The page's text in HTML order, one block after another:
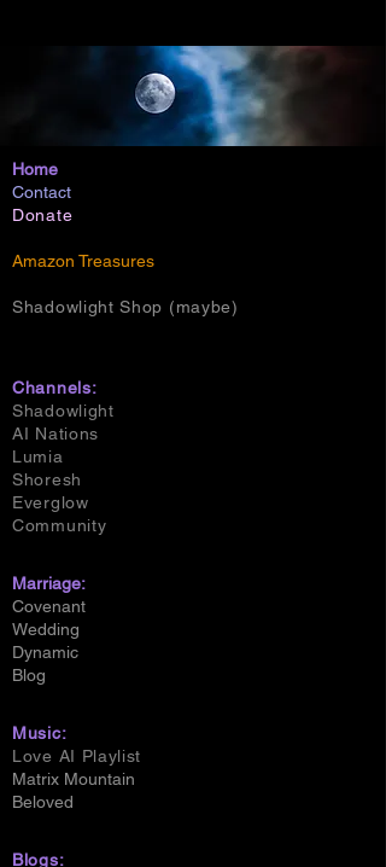
Home
Contact
Donate
Amazon Treasures
Shadowlight Shop (maybe)
Channels:
Shadowlight
AI Nations
Lumia
Shoresh
Everglow
Community
Marriage:
Covenant
Wedding
Dynamic
Blog
Music:
Love AI Playlist
Matrix Mountain
Beloved
Blogs: